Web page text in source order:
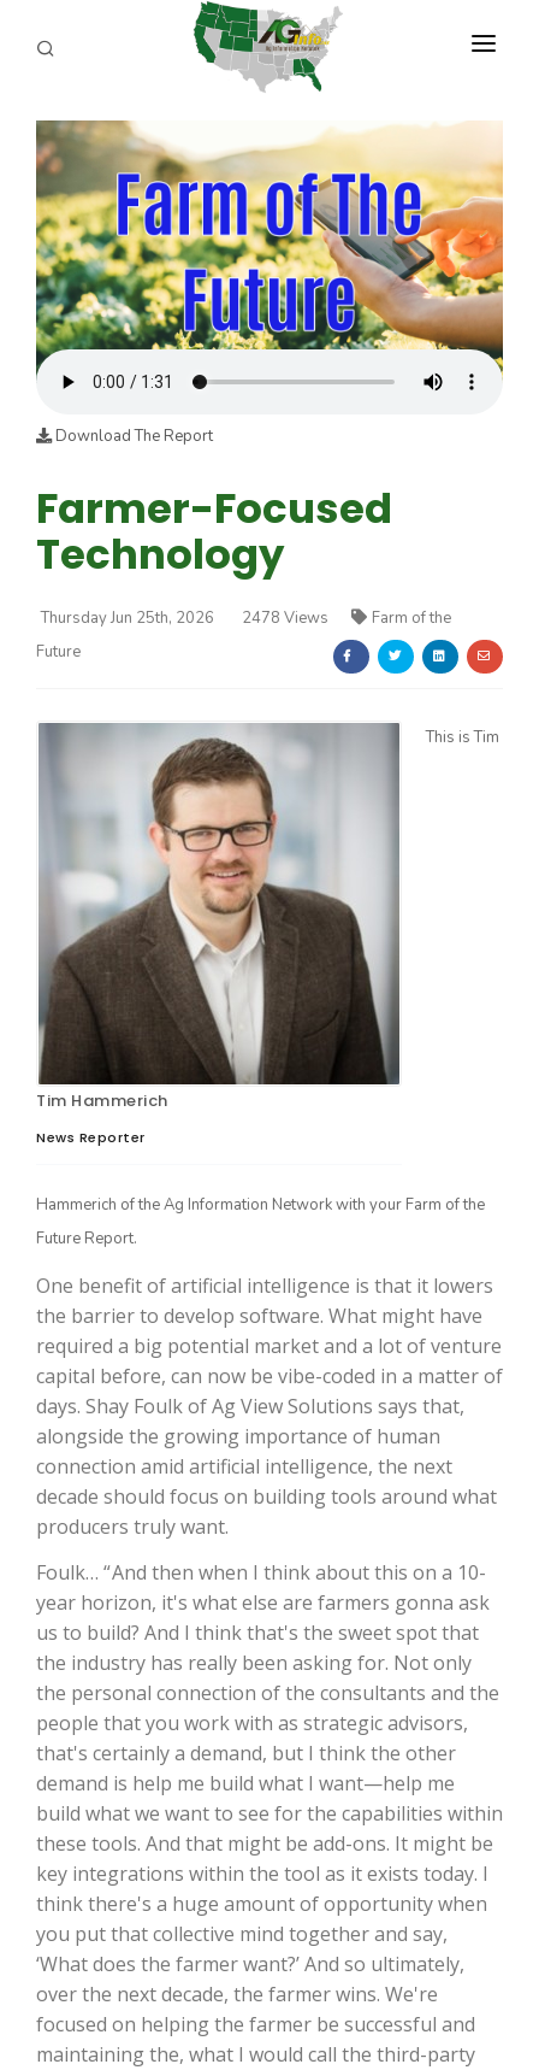
PROGRAMS
California Ag Today
The Agribusiness Update
California Tree Nut Report
Line on Agriculture
ABOUT US
REPORTERS
Bob Larson
David Sparks Ph.D.
ADVERTISE
AGENCY PLANNING TOOL
CAYAC
Download The Report
Farmer-Focused
Technology
Thursday Jun 25th, 2026 2478 Views
Farm of the
Future
Tim Hammerich
News Reporter
This is Tim
Hammerich of the Ag Information Network with your Farm of the
Future Report.
One benefit of artificial intelligence is that it lowers
the barrier to develop software. What might have
required a big potential market and a lot of venture
capital before, can now be vibe-coded in a matter of
days. Shay Foulk of Ag View Solutions says that,
alongside the growing importance of human
connection amid artificial intelligence, the next
decade should focus on building tools around what
producers truly want.
Foulk… “ And then when I think about this on a 10-
year horizon, it's what else are farmers gonna ask
us to build? And I think that's the sweet spot that
the industry has really been asking for. Not only
the personal connection of the consultants and the
people that you work with as strategic advisors,
that's certainly a demand, but I think the other
demand is help me build what I want—help me
build what we want to see for the capabilities within
these tools. And that might be add-ons. It might be
key integrations within the tool as it exists today. I
think there's a huge amount of opportunity when
you put that collective mind together and say,
‘What does the farmer want?’ And so ultimately,
over the next decade, the farmer wins. We're
focused on helping the farmer be successful and
maintaining the, what I would call the third-party